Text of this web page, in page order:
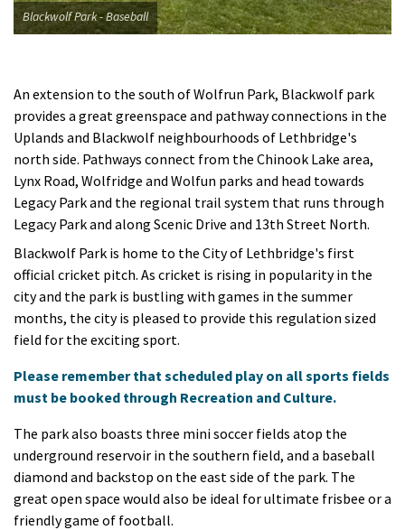
Blackwolf Park - Baseball
An extension to the south of Wolfrun Park, Blackwolf park
provides a great greenspace and pathway connections in the
Uplands and Blackwolf neighbourhoods of Lethbridge's
north side. Pathways connect from the Chinook Lake area,
Lynx Road, Wolfridge and Wolfun parks and head towards
Legacy Park and the regional trail system that runs through
Legacy Park and along Scenic Drive and 13th Street North.
Blackwolf Park is home to the City of Lethbridge's first
official cricket pitch. As cricket is rising in popularity in the
city and the park is bustling with games in the summer
months, the city is pleased to provide this regulation sized
field for the exciting sport.
Please remember that scheduled play on all sports fields
must be booked through Recreation and Culture.
The park also boasts three mini soccer fields atop the
underground reservoir in the southern field, and a baseball
diamond and backstop on the east side of the park. The
great open space would also be ideal for ultimate frisbee or a
friendly game of football.